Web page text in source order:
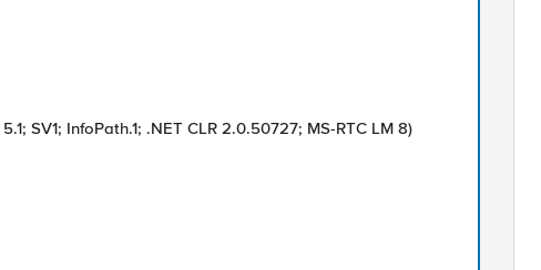
SV1; InfoPath.1; .NET CLR 2.0.50727; MS-RTC LM 8)